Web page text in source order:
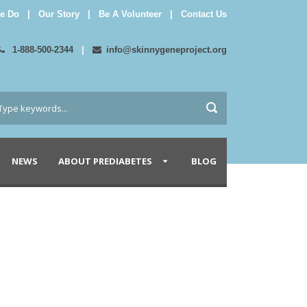
Do Our Story Be A Volunteer Contact Us
1-888-500-2344 info@skinnygeneproject.org
NEWS ABOUT PREDIABETES BLOG